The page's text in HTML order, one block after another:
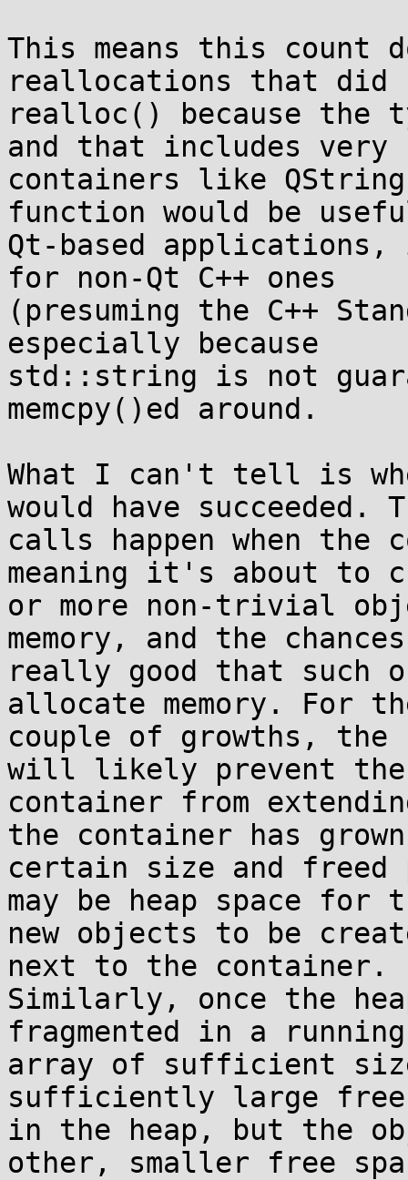
This means this count
reallocations that did
realloc() because the
and that includes very
containers like
function would be
Qt-based
for non-Qt C++ ones
(presuming the C++
especially because
std::string is not
memcpy()ed around.
What I can't tell is
would have succeeded.
calls happen when the
meaning it's about to
or more non-trivial
memory, and the
really good that such
allocate memory. For
couple of growths, the
will likely prevent
container from
the container has
certain size and
may be heap space for
new objects to be
next to the container.
Similarly, once the
fragmented in a
array of sufficient
sufficiently large
in the heap, but the
other, smaller free